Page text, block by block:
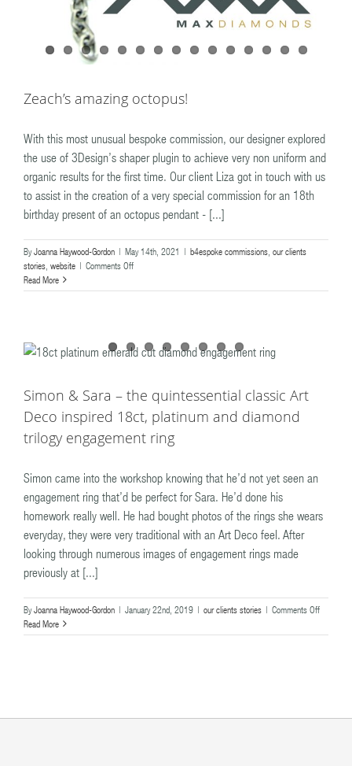
Zeach’s amazing octopus!
With this most unusual bespoke commission, our designer explored
the use of 3Design’s shaper plugin to achieve very non uniform and
organic results for the first time. Our client Liza got in touch with us
to assist in the creation of a very special commission for an 18th
birthday present of an octopus pendant - [...]
ByJoanna Haywood-Gordon | May 14th, 2021 | b4espoke commissions our clients
stories website | Comments Offon
amazing
Read More
Simon & Sara – the quintessential classic Art
Deco inspired 18ct, platinum and diamond
trilogy engagement ring
Simon came into the workshop knowing that he’d not yet seen an
engagement ring that’d be perfect for Sara. He’d done his
homework really well. He had bought photos of the rings she wears
everyday, they were very traditional with an Art Deco feel. After
looking through numerous images of engagement rings made
previously at [...]
ByJoanna Haywood-Gordon | January 22nd, 2019 | our clients stories | Comments Offon
&
Art
Read More